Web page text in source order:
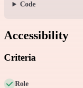
Code
Accessibility
Criteria
Role